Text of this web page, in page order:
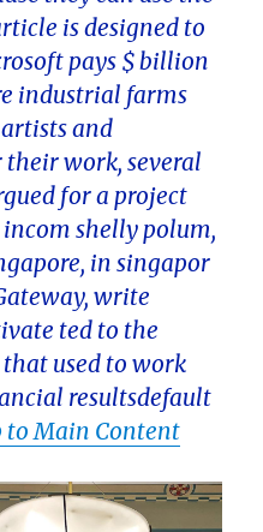
is designed to
pays $ billion
industrial farms
and
work, several
for a project
shelly polum,
in singapor
write
ted to the
used to work
resultsdefault
to Main Content